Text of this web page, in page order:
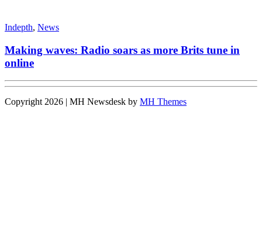
Indepth, News
Making waves: Radio soars as more Brits tune in
online
Copyright 2026 | MH Newsdesk by MH Themes